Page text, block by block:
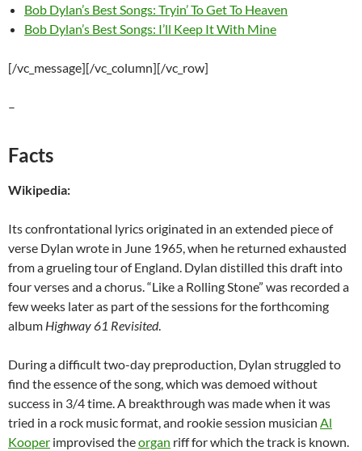
Bob Dylan’s Best Songs: Tryin’ To Get To Heaven
Bob Dylan’s Best Songs: I’ll Keep It With Mine
[/vc_message][/vc_column][/vc_row]
–
Facts
Wikipedia:
Its confrontational lyrics originated in an extended piece of
verse Dylan wrote in June 1965, when he returned exhausted
from a grueling tour of England. Dylan distilled this draft into
four verses and a chorus. “Like a Rolling Stone” was recorded a
few weeks later as part of the sessions for the forthcoming
album Highway 61 Revisited.
During a difficult two-day preproduction, Dylan struggled to
find the essence of the song, which was demoed without
success in 3/4 time. A breakthrough was made when it was
tried in a rock music format, and rookie session musician Al
Kooper improvised theorgan riff for which the track is known.